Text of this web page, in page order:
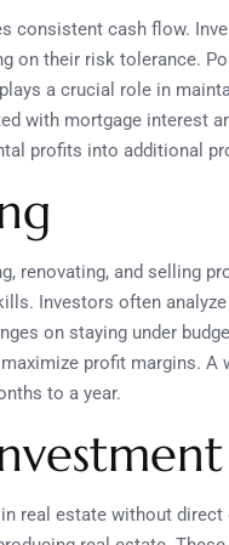
consistent cash flow.
on their risk tolerance.
a crucial role in
with mortgage interest
profits into additional
renovating, and selling
Investors often
on staying under
profit margins.
to a year.
real estate without